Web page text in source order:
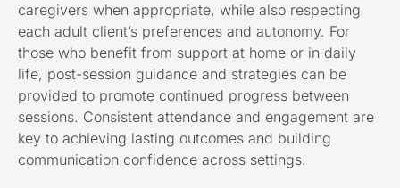
caregivers when appropriate, while also respecting
each adult client’s preferences and autonomy. For
those who benefit from support at home or in daily
life, post-session guidance and strategies can be
provided to promote continued progress between
sessions. Consistent attendance and engagement are
key to achieving lasting outcomes and building
communication confidence across settings.